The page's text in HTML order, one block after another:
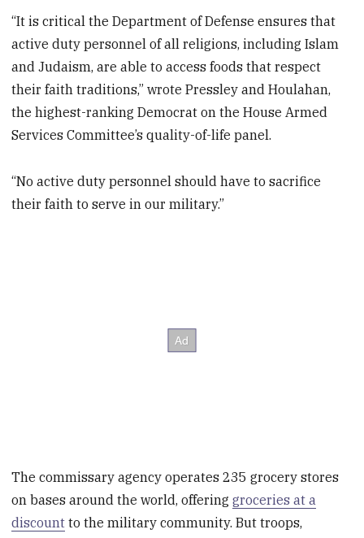
“It is critical the Department of Defense ensures that
active duty personnel of all religions, including Islam
and Judaism, are able to access foods that respect
their faith traditions,” wrote Pressley and Houlahan,
the highest-ranking Democrat on the House Armed
Services Committee’s quality-of-life panel.
“No active duty personnel should have to sacrifice
their faith to serve in our military.”
The commissary agency operates 235 grocery stores
on bases around the world, offeringgroceries at a
discount to the military community. But troops,